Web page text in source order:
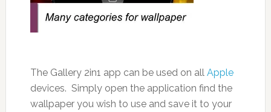
The Gallery 2in1 app can be used on all Apple
devices. Simply open the application find the
wallpaper you wish to use and save it to your